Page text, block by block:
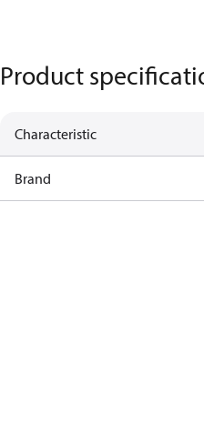
Product
Characteristic
Brand